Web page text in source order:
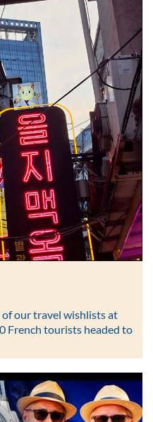
our travel wishlists at
French tourists headed to